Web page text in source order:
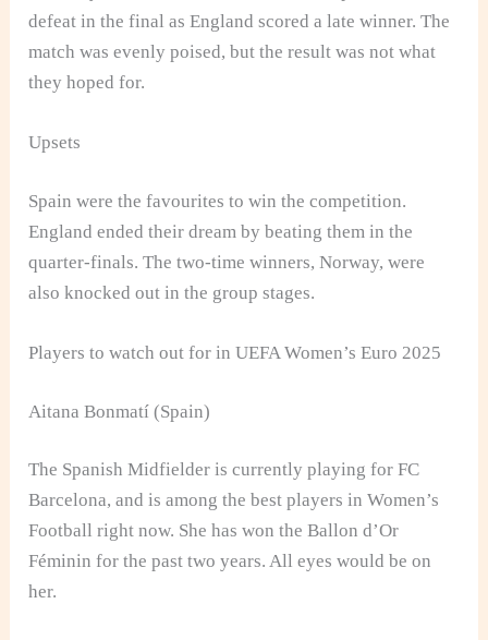
defeat in the final as England scored a late winner. The
match was evenly poised, but the result was not what
they hoped for.
Upsets
Spain were the favourites to win the competition.
England ended their dream by beating them in the
quarter-finals. The two-time winners, Norway, were
also knocked out in the group stages.
Players to watch out for in UEFA Women’s Euro 2025
Aitana Bonmatí (Spain)
The Spanish Midfielder is currently playing for FC
Barcelona, and is among the best players in Women’s
Football right now. She has won the Ballon d’Or
Féminin for the past two years. All eyes would be on
her.